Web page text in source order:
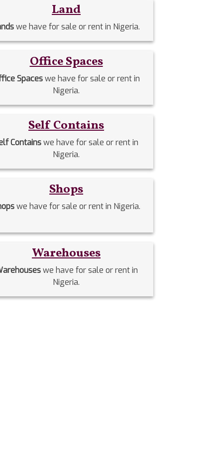
Land
we have for sale or rent in Nigeria.
Office Spaces
Spaceswe have for sale or rent in
Nigeria.
Self Contains
Containswe have for sale or rent in
Nigeria.
Shops
we have for sale or rent in Nigeria.
Warehouses
we have for sale or rent in
Nigeria.